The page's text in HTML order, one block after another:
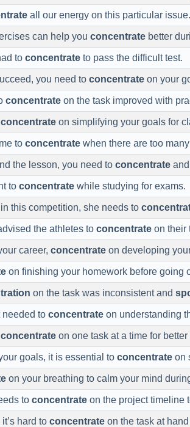
all our energy on this particular issue.
can help you concentrate better
to concentrate to pass the difficult test.
you need to concentrate on your
concentrate on the task improved with
concentrate on simplifying your goals for
to concentrate when there are too
the lesson, you need to concentrate
to concentrate while studying for exams.
this competition, she needs to
the athletes to concentrate on their
career, concentrate on developing
on finishing your homework before going
on the task was inconsistent and
needed to concentrate on understanding
concentrate on one task at a time for
goals, it is essential to concentrate on
on your breathing to calm your mind
to concentrate on the project timeline
hard to concentrate on the task at